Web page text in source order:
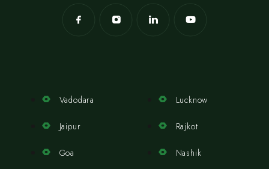
Vadodara
Jaipur
Goa
Lucknow
Rajkot
Nashik